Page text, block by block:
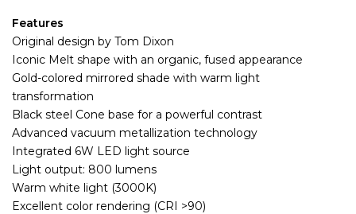
Features
Original design by Tom Dixon
Iconic Melt shape with an organic, fused appearance
Gold-colored mirrored shade with warm light
transformation
Black steel Cone base for a powerful contrast
Advanced vacuum metallization technology
Integrated 6W LED light source
Light output: 800 lumens
Warm white light (3000K)
Excellent color rendering (CRI >90)